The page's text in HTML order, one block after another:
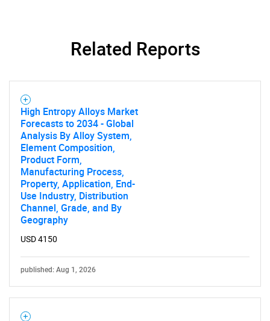
Related Reports
High Entropy Alloys Market
Forecasts to 2034 - Global
Analysis By Alloy System,
Element Composition,
Product Form,
Manufacturing Process,
Property, Application, End-
Use Industry, Distribution
Channel, Grade, and By
Geography
USD 4150
published: Aug 1, 2026